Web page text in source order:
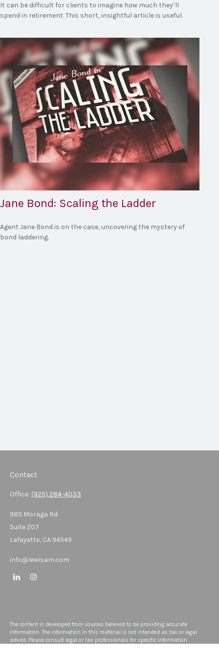
It can be difficult for clients to imagine how much they’ll
spend in retirement. This short, insightful article is useful.
Jane Bond: Scaling the Ladder
Agent Jane Bond is on the case, uncovering the mystery of
bond laddering.
Contact
Office: (925) 284-4033
985 Moraga Rd
Suite 207
Lafayette, CA 94549
info@lewisam.com
The content is developed from sources believed to be providing accurate
information. The information in this material is not intended as tax or legal
advice. Please consult legal or tax professionals for specific information